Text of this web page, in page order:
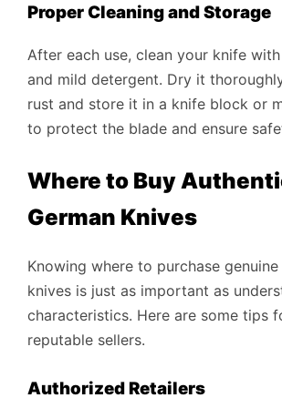
Proper Cleaning and Storage
After each use, clean your knife
and mild detergent. Dry it
rust and store it in a knife block or
to protect the blade and ensure
Where to Buy
German Knives
Knowing where to purchase genuine
knives is just as important as
characteristics. Here are some tips
reputable sellers.
Authorized Retailers